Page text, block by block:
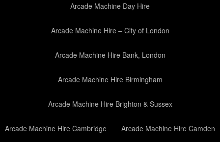
Arcade Machine Day Hire
Arcade Machine Hire – City of London
Arcade Machine Hire Bank, London
Arcade Machine Hire Birmingham
Arcade Machine Hire Brighton & Sussex
Arcade Machine Hire Cambridge Arcade Machine Hire Camden